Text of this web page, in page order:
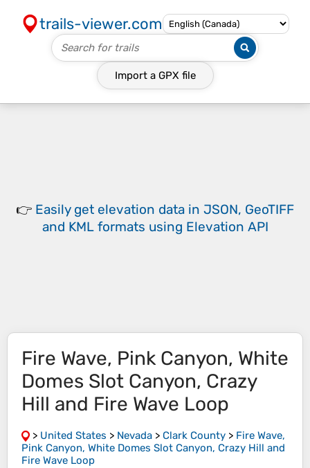
trails-viewer.com
Import a GPX file
👉 Easily get elevation data in JSON, GeoTIFF
and KML formats using Elevation API
Fire Wave, Pink Canyon, White
Domes Slot Canyon, Crazy
Hill and Fire Wave Loop
> United States > Nevada > Clark County > Fire Wave,
Pink Canyon, White Domes Slot Canyon, Crazy Hill and
Fire Wave Loop